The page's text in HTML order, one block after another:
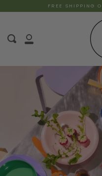
FREE SHIPPING